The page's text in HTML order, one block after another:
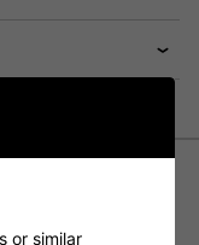
or similar